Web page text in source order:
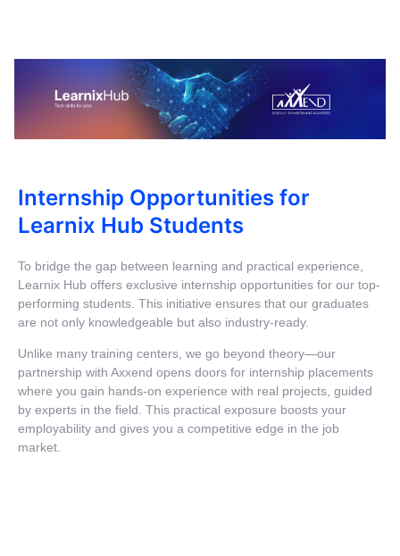
Internship Opportunities for
Learnix Hub Students
To bridge the gap between learning and practical experience,
Learnix Hub offers exclusive internship opportunities for our top-
performing students. This initiative ensures that our graduates
are not only knowledgeable but also industry-ready.
Unlike many training centers, we go beyond theory—our
partnership with Axxend opens doors for internship placements
where you gain hands-on experience with real projects, guided
by experts in the field. This practical exposure boosts your
employability and gives you a competitive edge in the job
market.